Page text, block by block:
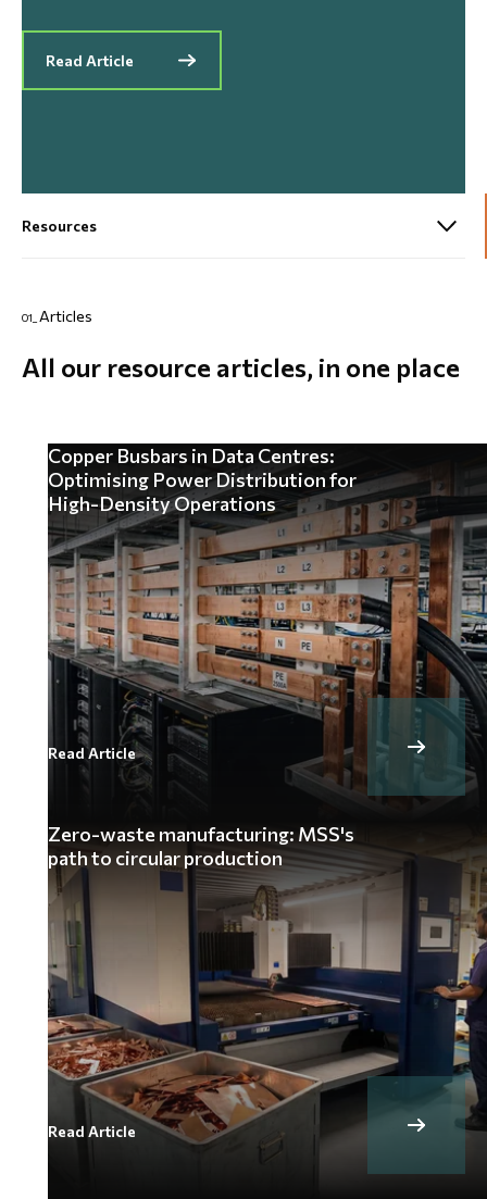
Read Article
01_ Articles
All our resource articles, in one place
Copper Busbars in Data Centres:
Optimising Power Distribution for
High-Density Operations
Read Article
Zero-waste manufacturing: MSS's
path to circular production
Read Article